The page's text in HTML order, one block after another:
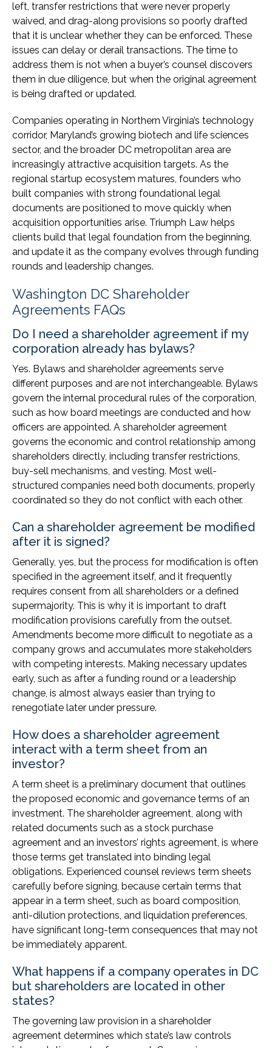
left, transfer restrictions that were never properly
waived, and drag-along provisions so poorly drafted
that it is unclear whether they can be enforced. These
issues can delay or derail transactions. The time to
address them is not when a buyer’s counsel discovers
them in due diligence, but when the original agreement
is being drafted or updated.
Companies operating in Northern Virginia’s technology
corridor, Maryland’s growing biotech and life sciences
sector, and the broader DC metropolitan area are
increasingly attractive acquisition targets. As the
regional startup ecosystem matures, founders who
built companies with strong foundational legal
documents are positioned to move quickly when
acquisition opportunities arise. Triumph Law helps
clients build that legal foundation from the beginning,
and update it as the company evolves through funding
rounds and leadership changes.
Washington DC Shareholder
Agreements FAQs
Do I need a shareholder agreement if my
corporation already has bylaws?
Yes. Bylaws and shareholder agreements serve
different purposes and are not interchangeable. Bylaws
govern the internal procedural rules of the corporation,
such as how board meetings are conducted and how
officers are appointed. A shareholder agreement
governs the economic and control relationship among
shareholders directly, including transfer restrictions,
buy-sell mechanisms, and vesting. Most well-
structured companies need both documents, properly
coordinated so they do not conflict with each other.
Can a shareholder agreement be modified
after it is signed?
Generally, yes, but the process for modification is often
specified in the agreement itself, and it frequently
requires consent from all shareholders or a defined
supermajority. This is why it is important to draft
modification provisions carefully from the outset.
Amendments become more difficult to negotiate as a
company grows and accumulates more stakeholders
with competing interests. Making necessary updates
early, such as after a funding round or a leadership
change, is almost always easier than trying to
renegotiate later under pressure.
How does a shareholder agreement
interact with a term sheet from an
investor?
A term sheet is a preliminary document that outlines
the proposed economic and governance terms of an
investment. The shareholder agreement, along with
related documents such as a stock purchase
agreement and an investors’ rights agreement, is where
those terms get translated into binding legal
obligations. Experienced counsel reviews term sheets
carefully before signing, because certain terms that
appear in a term sheet, such as board composition,
anti-dilution protections, and liquidation preferences,
have significant long-term consequences that may not
be immediately apparent.
What happens if a company operates in DC
but shareholders are located in other
states?
The governing law provision in a shareholder
agreement determines which state’s law controls